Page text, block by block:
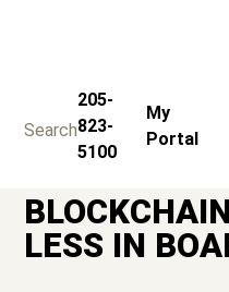
Search
205-
823-
5100
My
Portal
Back to Home
LESS IN